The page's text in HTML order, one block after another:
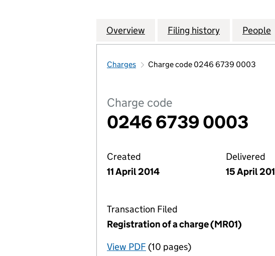
Company
Overview for GRANGEMOOR CARE
Filing history for People
Charges Charge code 0246 6739 0003
Charge code
0246 6739 0003
Created
11 April 2014
Delivered
15 April
Transaction Filed
Registration of a charge (MR01)
View PDF for Registration of a charge
(10 pages)